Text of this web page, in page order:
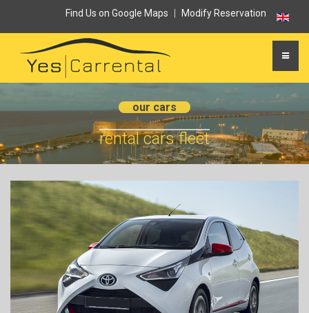
Find Us on Google Maps Modify Reservation
our cars
rental cars fleet